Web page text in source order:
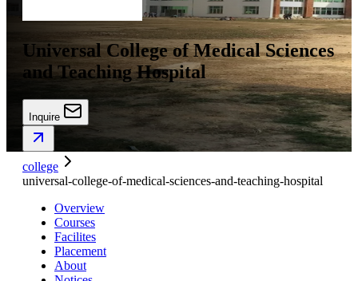
Universal College of Medical Sciences
and Teaching Hospital
Inquire
college
universal-college-of-medical-sciences-and-teaching-hospital
Overview
Courses
Facilites
Placement
About